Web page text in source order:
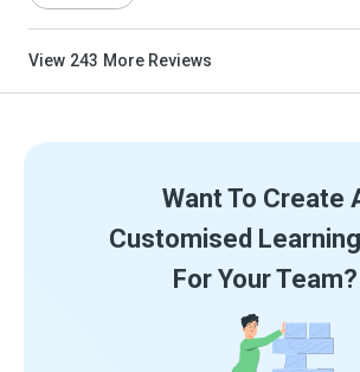
View 243 More Reviews
Want To Create
Customised
For Your Team?